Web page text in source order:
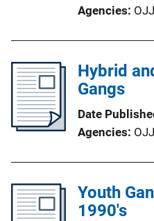
Agencies
Hybrid
Gangs
Date
Agencies
Youth
1990's